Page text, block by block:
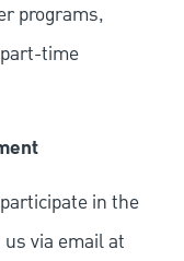
programs,
time
in the
via email at